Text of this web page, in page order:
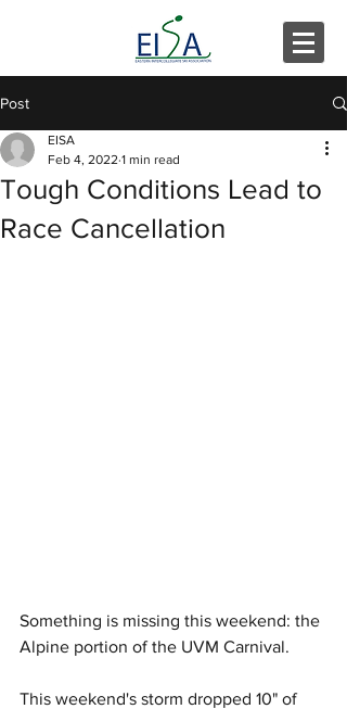
Post
Tough Conditions Lead to
Race Cancellation
EISA
Feb 4, 2022 1 min read
Something is missing this weekend: the
Alpine portion of the UVM Carnival.
This weekend's storm dropped 10" of